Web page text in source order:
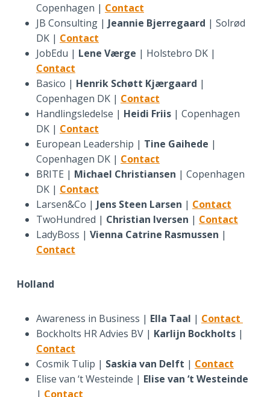
Copenhagen | Contact
JB Consulting | Jeannie Bjerregaard | Solrød
DK | Contact
JobEdu | Lene Værge | Holstebro DK |
Contact
Basico | Henrik Schøtt Kjærgaard |
Copenhagen DK | Contact
Handlingsledelse | Heidi Friis | Copenhagen
DK | Contact
European Leadership | Tine Gaihede |
Copenhagen DK | Contact
BRITE | Michael Christiansen | Copenhagen
DK | Contact
Larsen&Co | Jens Steen Larsen | Contact
TwoHundred | Christian Iversen | Contact
LadyBoss | Vienna Catrine Rasmussen |
Contact
Holland
Awareness in Business | Ella Taal | Contact
Bockholts HR Advies BV | Karlijn Bockholts |
Contact
Cosmik Tulip | Saskia van Delft | Contact
Elise van ‘t Westeinde | Elise van ‘t Westeinde
| Contact